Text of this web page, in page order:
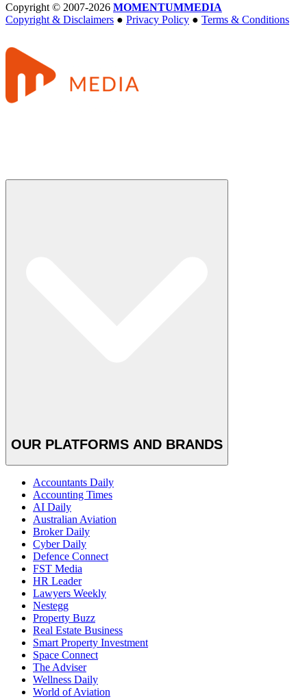
Copyright © 2007-2026 MOMENTUMMEDIA
Copyright & Disclaimers ● Privacy Policy ● Terms & Conditions
OUR PLATFORMS AND BRANDS
Accountants Daily
Accounting Times
AI Daily
Australian Aviation
Broker Daily
Cyber Daily
Defence Connect
FST Media
HR Leader
Lawyers Weekly
Nestegg
Property Buzz
Real Estate Business
Smart Property Investment
Space Connect
The Adviser
Wellness Daily
World of Aviation